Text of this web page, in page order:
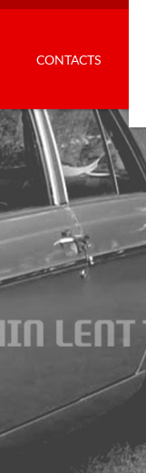
CONTACTS